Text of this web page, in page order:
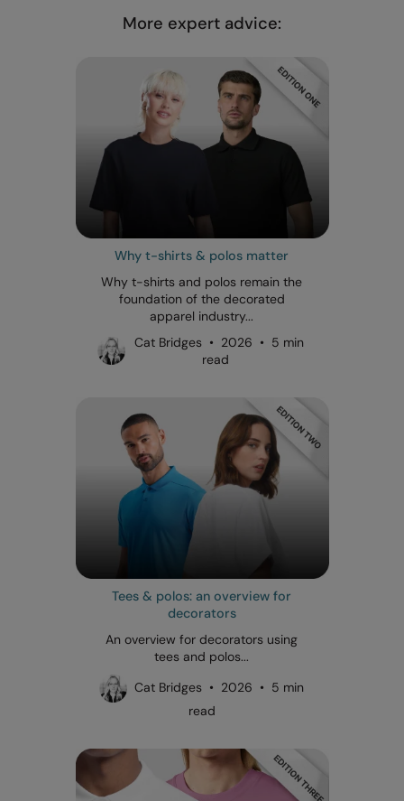
More expert advice:
Why t-shirts & polos matter
Why t-shirts and polos remain the
foundation of the decorated
apparel industry...
Cat Bridges • 2026 • 5 min
read
Tees & polos: an overview for
decorators
An overview for decorators using
tees and polos...
Cat Bridges • 2026 • 5 min
read